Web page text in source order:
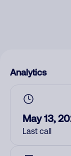
Analytics
May 13,
Last call